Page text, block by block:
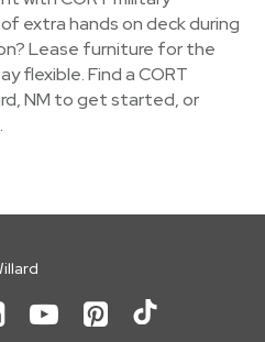
extra hands on deck during
Lease furniture for the
flexible. Find a CORT
NM to get started, or